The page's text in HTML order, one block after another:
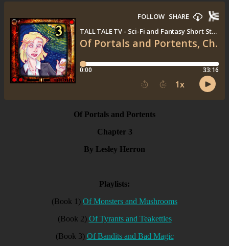
Of Portals and Portents
Chapter 3
By Lesley Herron
Playlists:
(Book 1) Of Monsters and Mushrooms
(Book 2) Of Tyrants and Teakettles
(Book 3) Of Bandits and Bad Magic